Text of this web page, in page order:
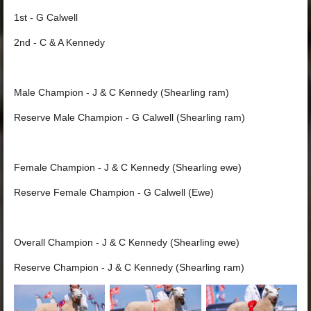
1st - G Calwell
2nd - C & A Kennedy
Male Champion - J & C Kennedy (Shearling ram)
Reserve Male Champion - G Calwell (Shearling ram)
Female Champion - J & C Kennedy (Shearling ewe)
Reserve Female Champion - G Calwell (Ewe)
Overall Champion - J & C Kennedy (Shearling ewe)
Reserve Champion - J & C Kennedy (Shearling ram)